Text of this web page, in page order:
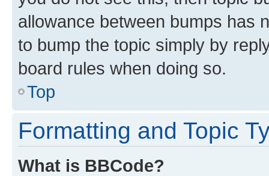
allowance between bumps has
to bump the topic simply by
board rules when doing so.
Top
Formatting and Topic
What is BBCode?